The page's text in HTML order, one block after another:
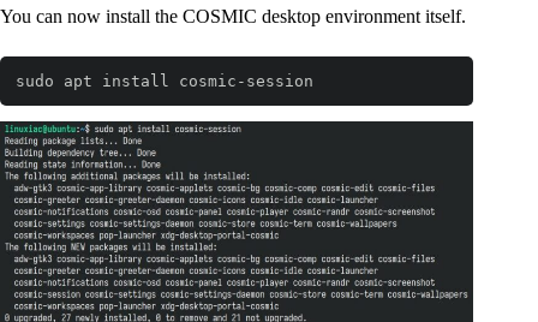
You can now install the COSMIC desktop environment itself.
sudo apt install cosmic-session